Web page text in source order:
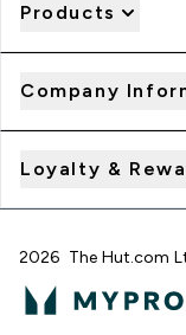
Products
Company
Loyalty &
2026 The Hut.com